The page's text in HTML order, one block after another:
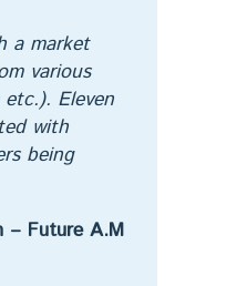
a market
various
Eleven
with
being
– Future A.M